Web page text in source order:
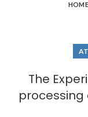
HOME
The
processing